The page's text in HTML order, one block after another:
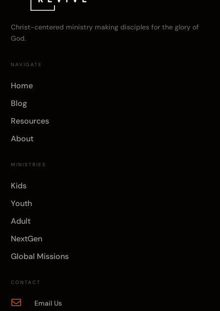
Christ-centered ministry making disciples for the glory of
God.
NAVIGATE
Home
Blog
Resources
About
MINISTRIES
Kids
Youth
Adult
NextGen
Global Missions
CONTACT
 Email Us